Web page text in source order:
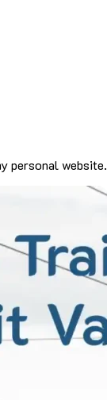
personal website.